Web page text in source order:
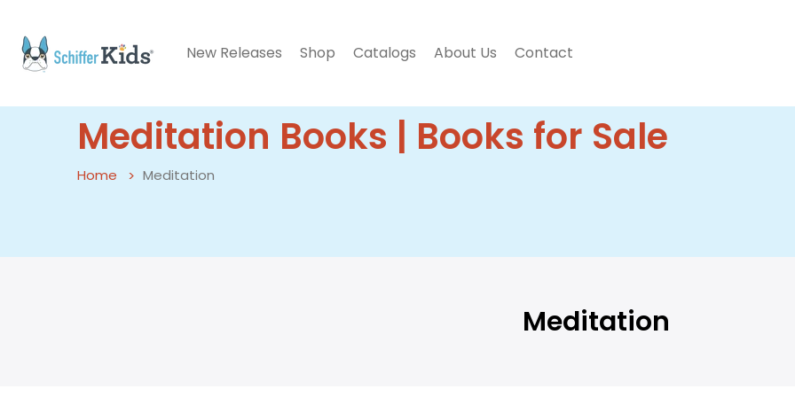
New Releases Shop Catalogs About Us Contact
Meditation Books | Books for Sale
Home Meditation
Meditation